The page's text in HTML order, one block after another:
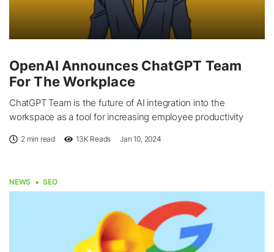
OpenAI Announces ChatGPT Team
For The Workplace
ChatGPT Team is the future of AI integration into the
workspace as a tool for increasing employee productivity
2 min read 13K Reads Jan 10, 2024
NEWS SEO